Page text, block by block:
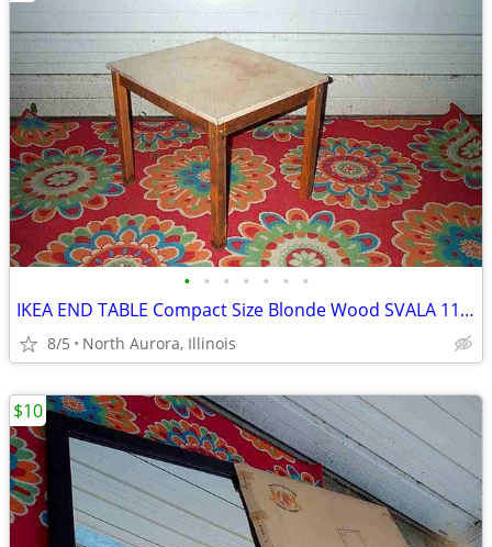
• • • • • • •
IKEA END TABLE Compact Size Blonde Wood SVALA 11515 Furniture
8/5 North Aurora, Illinois
$10